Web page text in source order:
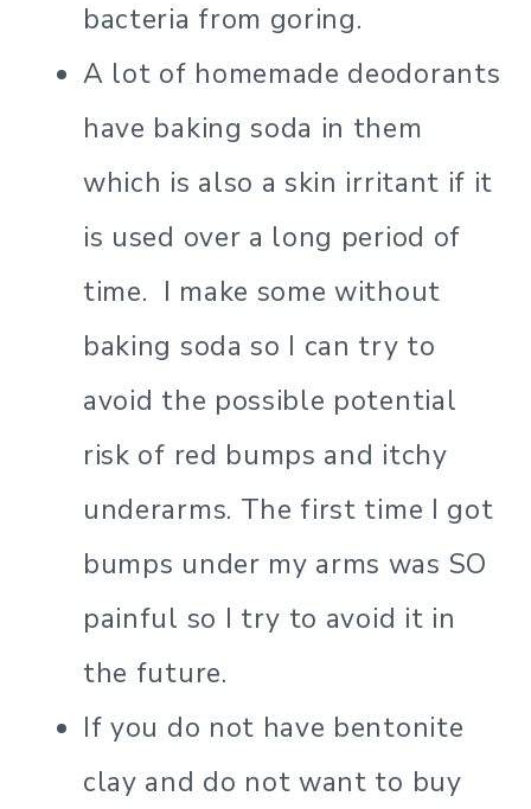
bacteria from goring.
A lot of homemade deodorants
have baking soda in them
which is also a skin irritant if it
is used over a long period of
time. I make some without
baking soda so I can try to
avoid the possible potential
risk of red bumps and itchy
underarms. The first time I got
bumps under my arms was SO
painful so I try to avoid it in
the future.
If you do not have bentonite
clay and do not want to buy